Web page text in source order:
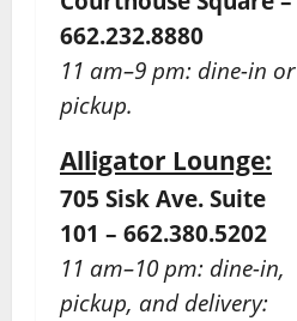
662.232.8880
11 am–9 pm: dine-in or
pickup.
Alligator Lounge:
705 Sisk Ave. Suite
101 – 662.380.5202
11 am–10 pm: dine-in,
pickup, and delivery: